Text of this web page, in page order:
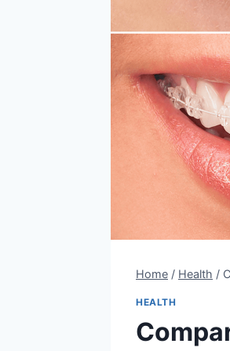
Home / Health /
HEALTH